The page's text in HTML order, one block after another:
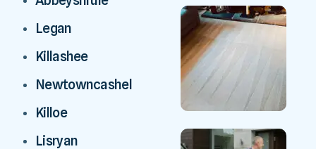
Legan
Killashee
Newtowncashel
Killoe
Lisryan